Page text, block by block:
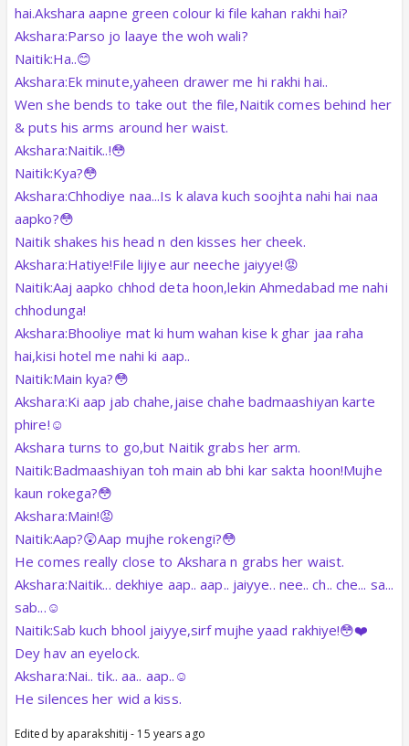
hai.Akshara aapne green colour ki file kahan rakhi hai?
Akshara:Parso jo laaye the woh wali?
Naitik:Ha..😊
Akshara:Ek minute,yaheen drawer me hi rakhi hai..
Wen she bends to take out the file,Naitik comes behind her
& puts his arms around her waist.
Akshara:Naitik..!😳
Naitik:Kya?😳
Akshara:Chhodiye naa...Is k alava kuch soojhta nahi hai naa
aapko?😳
Naitik shakes his head n den kisses her cheek.
Akshara:Hatiye!File lijiye aur neeche jaiyye!😡
Naitik:Aaj aapko chhod deta hoon,lekin Ahmedabad me nahi
chhodunga!
Akshara:Bhooliye mat ki hum wahan kise k ghar jaa raha
hai,kisi hotel me nahi ki aap..
Naitik:Main kya?😳
Akshara:Ki aap jab chahe,jaise chahe badmaashiyan karte
phire!☺️
Akshara turns to go,but Naitik grabs her arm.
Naitik:Badmaashiyan toh main ab bhi kar sakta hoon!Mujhe
kaun rokega?😳
Akshara:Main!😡
Naitik:Aap?😲Aap mujhe rokengi?😳
He comes really close to Akshara n grabs her waist.
Akshara:Naitik... dekhiye aap.. aap.. jaiyye.. nee.. ch.. che... sa...
sab...☺️
Naitik:Sab kuch bhool jaiyye,sirf mujhe yaad rakhiye!😳❤️
Dey hav an eyelock.
Akshara:Nai.. tik.. aa.. aap..☺️
He silences her wid a kiss.
Edited by aparakshitij - 15 years ago